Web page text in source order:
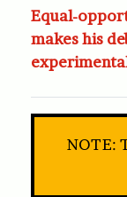
Equal-
makes his
NOTE: